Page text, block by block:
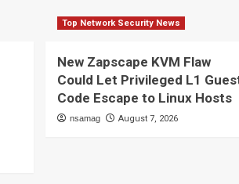
Top Network Security News
New Zapscape KVM Flaw
Could Let Privileged L1
Code Escape to Linux Hosts
nsamag August 7, 2026